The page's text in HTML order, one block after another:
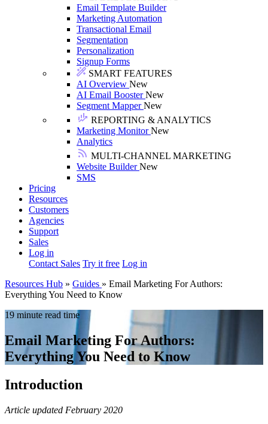
Email Template Builder
Marketing Automation
Transactional Email
Segmentation
Personalization
Signup Forms
SMART FEATURES
AI Overview New
AI Email BoosterNew
Segment MapperNew
REPORTING & ANALYTICS
Marketing MonitorNew
Analytics
MULTI-CHANNEL MARKETING
Website BuilderNew
SMS
Pricing
Resources
Customers
Agencies
Support
Sales
Log in
Contact Sales Try it free Log in
Resources Hub » Guides » Email Marketing For Authors:
Everything You Need to Know
19 minute read time
Email Marketing For Authors:
Everything You Need to Know
Introduction
Article updated February 2020